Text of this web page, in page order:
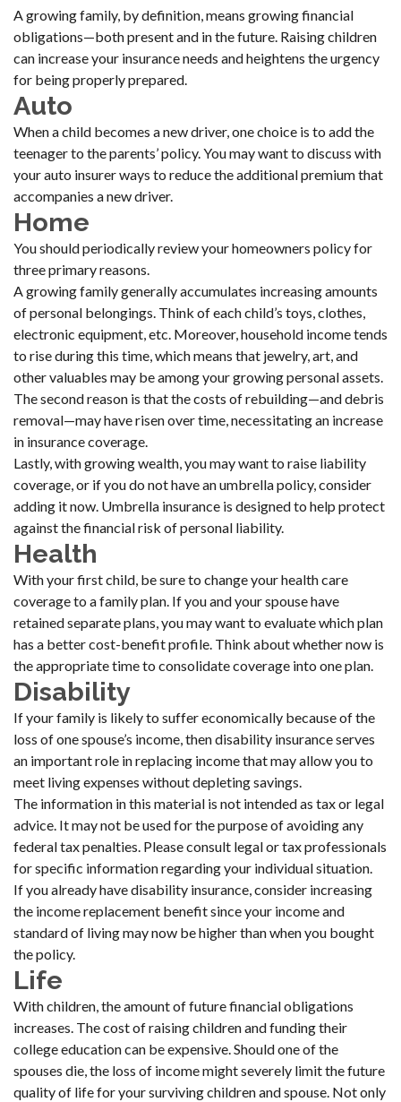
A growing family, by definition, means growing financial
obligations—both present and in the future. Raising children
can increase your insurance needs and heightens the urgency
for being properly prepared.
Auto
When a child becomes a new driver, one choice is to add the
teenager to the parents’ policy. You may want to discuss with
your auto insurer ways to reduce the additional premium that
accompanies a new driver.
Home
You should periodically review your homeowners policy for
three primary reasons.
A growing family generally accumulates increasing amounts
of personal belongings. Think of each child’s toys, clothes,
electronic equipment, etc. Moreover, household income tends
to rise during this time, which means that jewelry, art, and
other valuables may be among your growing personal assets.
The second reason is that the costs of rebuilding—and debris
removal—may have risen over time, necessitating an increase
in insurance coverage.
Lastly, with growing wealth, you may want to raise liability
coverage, or if you do not have an umbrella policy, consider
adding it now. Umbrella insurance is designed to help protect
against the financial risk of personal liability.
Health
With your first child, be sure to change your health care
coverage to a family plan. If you and your spouse have
retained separate plans, you may want to evaluate which plan
has a better cost-benefit profile. Think about whether now is
the appropriate time to consolidate coverage into one plan.
Disability
If your family is likely to suffer economically because of the
loss of one spouse’s income, then disability insurance serves
an important role in replacing income that may allow you to
meet living expenses without depleting savings.
The information in this material is not intended as tax or legal
advice. It may not be used for the purpose of avoiding any
federal tax penalties. Please consult legal or tax professionals
for specific information regarding your individual situation.
If you already have disability insurance, consider increasing
the income replacement benefit since your income and
standard of living may now be higher than when you bought
the policy.
Life
With children, the amount of future financial obligations
increases. The cost of raising children and funding their
college education can be expensive. Should one of the
spouses die, the loss of income might severely limit the future
quality of life for your surviving children and spouse. Not only